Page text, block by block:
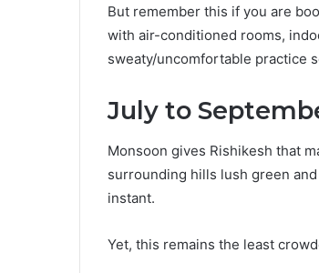
But remember this if you are
with air-conditioned rooms,
sweaty/uncomfortable practice
July to
Monsoon gives Rishikesh that
surrounding hills lush green
instant.
Yet, this remains the least